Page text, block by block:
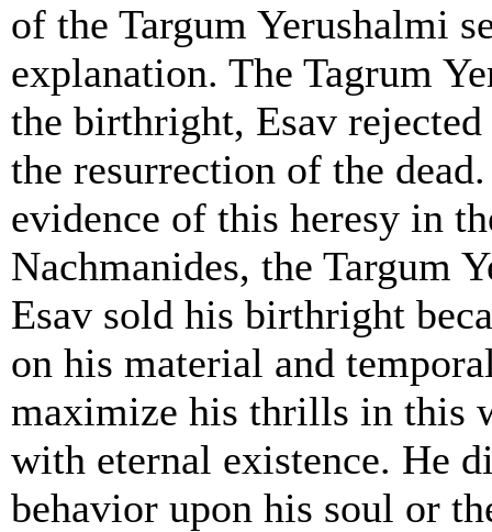
of the Targum Yerushalmi
explanation. The Tagrum
the birthright, Esav
the resurrection of the
evidence of this heresy in
Nachmanides, the Targum
Esav sold his birthright
on his material and
maximize his thrills in this
with eternal existence. He
behavior upon his soul or